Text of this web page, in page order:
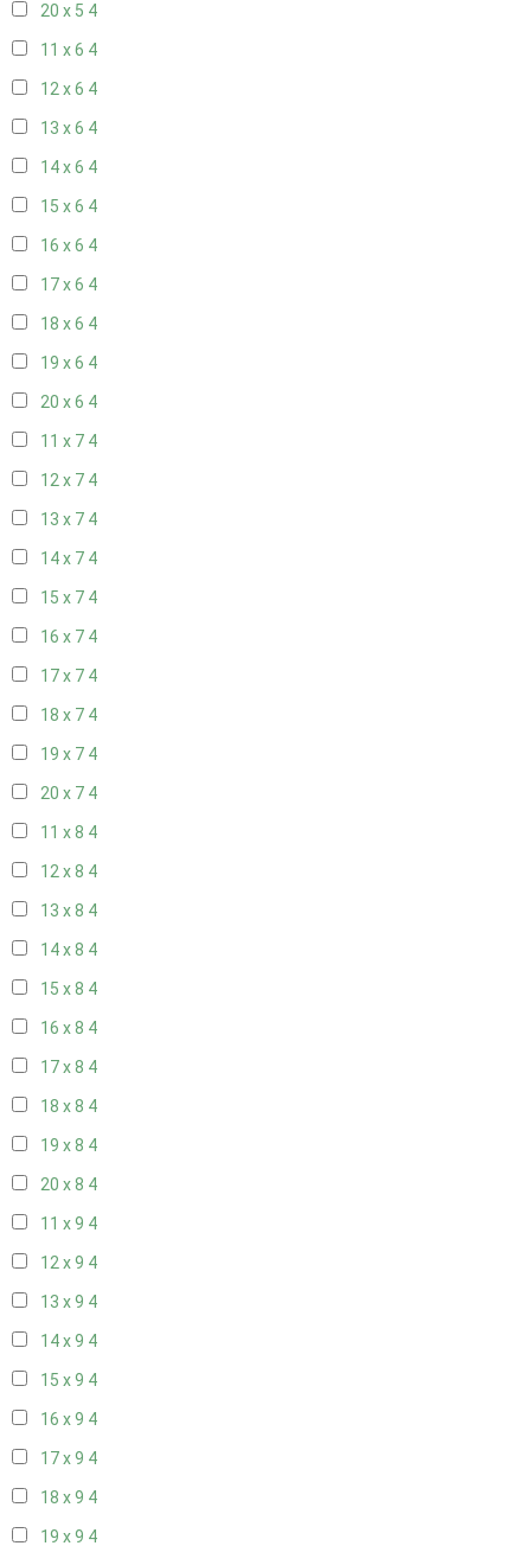
20 x 5 4
11 x 6 4
12 x 6 4
13 x 6 4
14 x 6 4
15 x 6 4
16 x 6 4
17 x 6 4
18 x 6 4
19 x 6 4
20 x 6 4
11 x 7 4
12 x 7 4
13 x 7 4
14 x 7 4
15 x 7 4
16 x 7 4
17 x 7 4
18 x 7 4
19 x 7 4
20 x 7 4
11 x 8 4
12 x 8 4
13 x 8 4
14 x 8 4
15 x 8 4
16 x 8 4
17 x 8 4
18 x 8 4
19 x 8 4
20 x 8 4
11 x 9 4
12 x 9 4
13 x 9 4
14 x 9 4
15 x 9 4
16 x 9 4
17 x 9 4
18 x 9 4
19 x 9 4